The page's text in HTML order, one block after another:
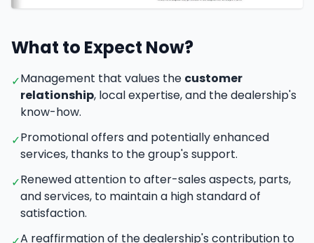
What to Expect Now?
✓Management that values the customer
relationship, local expertise, and the dealership's
know-how.
✓Promotional offers and potentially enhanced
services, thanks to the group's support.
✓Renewed attention to after-sales aspects, parts,
and services, to maintain a high standard of
satisfaction.
A reaffirmation of the dealership's contribution to